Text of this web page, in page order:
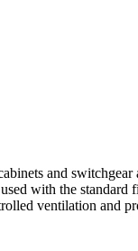
and
with the standard
ventilation and